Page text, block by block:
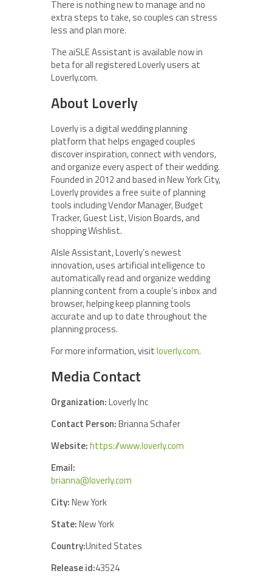
There is nothing new to manage and no
extra steps to take, so couples can stress
less and plan more.
The aiSLE Assistant is available now in
beta for all registered Loverly users at
Loverly.com.
About Loverly
Loverly is a digital wedding planning
platform that helps engaged couples
discover inspiration, connect with vendors,
and organize every aspect of their wedding.
Founded in 2012 and based in New York City,
Loverly provides a free suite of planning
tools including Vendor Manager, Budget
Tracker, Guest List, Vision Boards, and
shopping Wishlist.
AIsle Assistant, Loverly’s newest
innovation, uses artificial intelligence to
automatically read and organize wedding
planning content from a couple’s inbox and
browser, helping keep planning tools
accurate and up to date throughout the
planning process.
For more information, visitloverly.com.
Media Contact
Organization:Loverly Inc
Contact Person:Brianna Schafer
Website:https://www.loverly.com
Email:
brianna@loverly.com
City:New York
State:New York
Country:United States
Release id:43524